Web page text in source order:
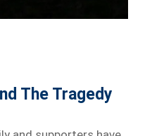
The Tragedy